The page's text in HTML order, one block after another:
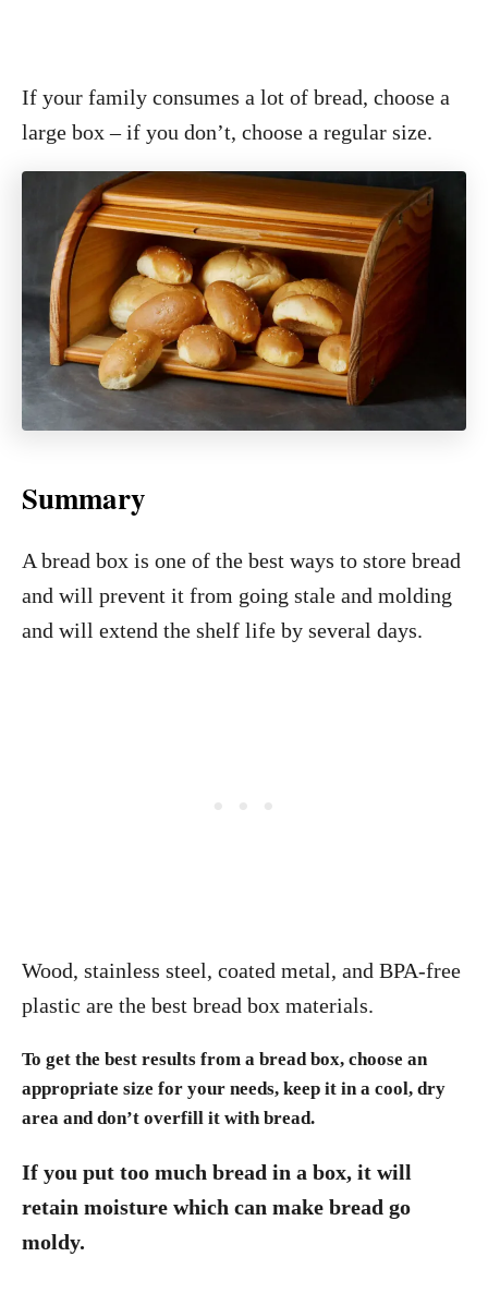
If your family consumes a lot of bread, choose a
large box – if you don’t, choose a regular size.
Summary
A bread box is one of the best ways to store bread
and will prevent it from going stale and molding
and will extend the shelf life by several days.
Wood, stainless steel, coated metal, and BPA-free
plastic are the best bread box materials.
To get the best results from a bread box, choose an
appropriate size for your needs, keep it in a cool, dry
area and don’t overfill it with bread.
If you put too much bread in a box, it will
retain moisture which can make bread go
moldy.